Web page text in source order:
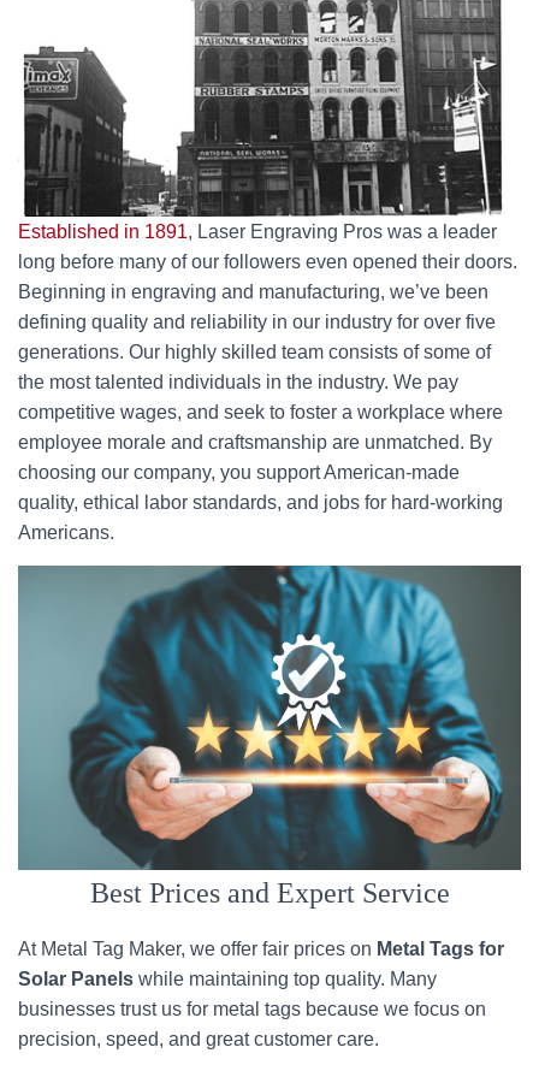
Established in 1891, Laser Engraving Pros was a leader
long before many of our followers even opened their doors.
Beginning in engraving and manufacturing, we’ve been
defining quality and reliability in our industry for over five
generations. Our highly skilled team consists of some of
the most talented individuals in the industry. We pay
competitive wages, and seek to foster a workplace where
employee morale and craftsmanship are unmatched. By
choosing our company, you support American-made
quality, ethical labor standards, and jobs for hard-working
Americans.
Best Prices and Expert Service
At Metal Tag Maker, we offer fair prices on Metal Tags for
Solar Panels while maintaining top quality. Many
businesses trust us for metal tags because we focus on
precision, speed, and great customer care.